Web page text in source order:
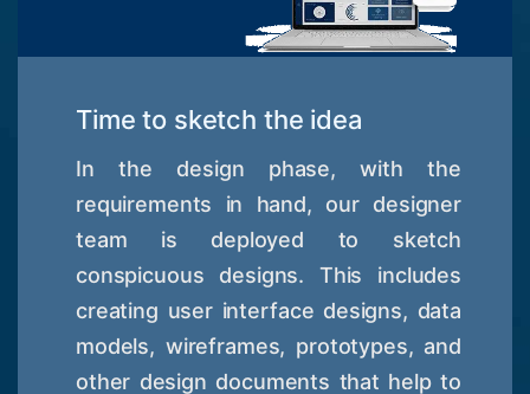
Time to sketch the idea
In the design phase, with the
requirements in hand, our designer
team is deployed to sketch
conspicuous designs. This includes
creating user interface designs, data
models, wireframes, prototypes, and
other design documents that help to